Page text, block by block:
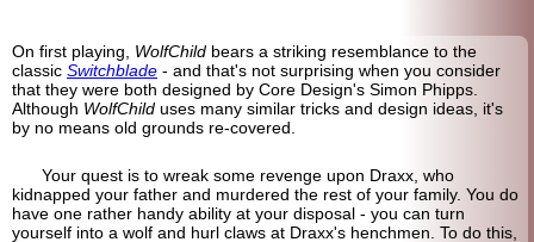
On first playing, WolfChild bears a striking resemblance to the
classic Switchblade - and that's not surprising when you consider
that they were both designed by Core Design's Simon Phipps.
Although WolfChild uses many similar tricks and design ideas, it's
by no means old grounds re-covered.
Your quest is to wreak some revenge upon Draxx, who
kidnapped your father and murdered the rest of your family. You do
have one rather handy ability at your disposal - you can turn
yourself into a wolf and hurl claws at Draxx's henchmen. To do this,